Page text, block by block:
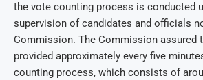
the vote counting process is conducted
supervision of candidates and officials
Commission. The Commission assured
provided approximately every five
counting process, which consists of